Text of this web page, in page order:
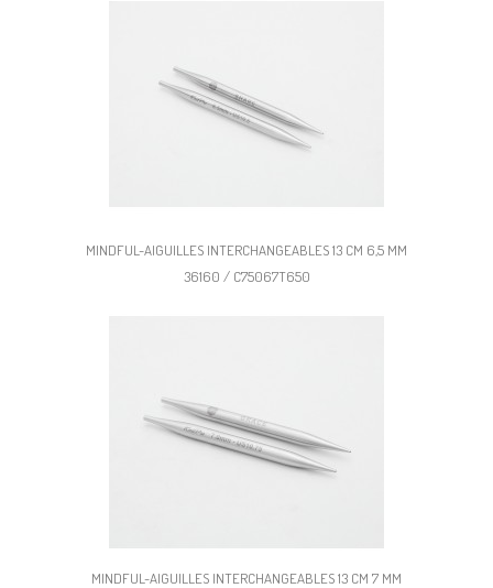
MINDFUL-AIGUILLES INTERCHANGEABLES 13 CM 6,5 MM
36160 / C75067T650
MINDFUL-AIGUILLES INTERCHANGEABLES 13 CM 7 MM